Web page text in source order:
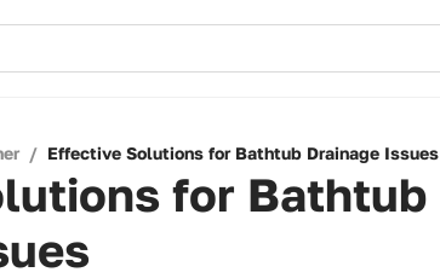
/ Effective Solutions for Bathtub Drainage Issues
for Bathtub